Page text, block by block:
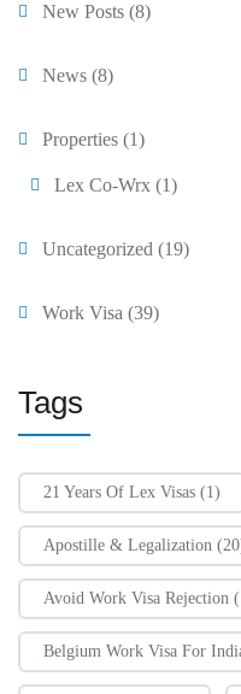
New Posts (8)
News (8)
Properties (1)
Lex Co-Wrx (1)
Uncategorized (19)
Work Visa (39)
Tags
21 Years Of Lex Visas (1)
Apostille & Legalization
Avoid Work Visa Rejection
Belgium Work Visa For